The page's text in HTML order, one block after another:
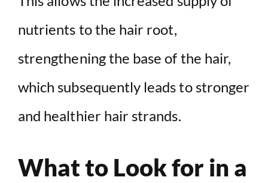
nutrients to the hair root,
strengthening the base of the hair,
which subsequently leads to stronger
and healthier hair strands.
What to Look for in a